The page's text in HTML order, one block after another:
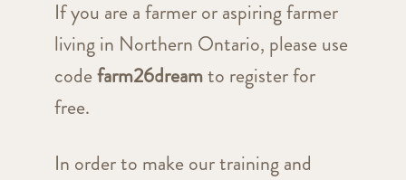
If you are a farmer or aspiring farmer
living in Northern Ontario, please use
codefarm26dreamto register for
free.
In order to make our training and